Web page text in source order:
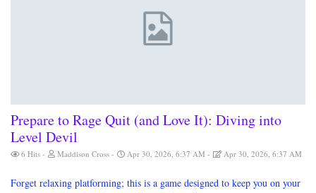
Prepare to Rage Quit (and Love It): Diving into
Level Devil
6 Hits Maddison Cross Apr 30, 2026, 6:37 AM Apr 30, 2026, 6:37 AM
Forget relaxing platforming; this is a game designed to keep you on your